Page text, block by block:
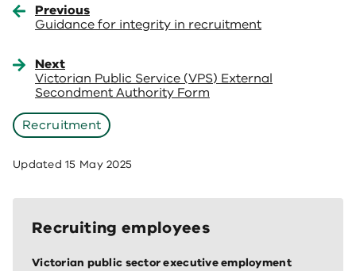
Previous
Guidance for integrity in recruitment
Next
Victorian Public Service (VPS) External
Secondment Authority Form
Recruitment
Updated15 May 2025
Recruiting employees
Victorian public sector executive employment